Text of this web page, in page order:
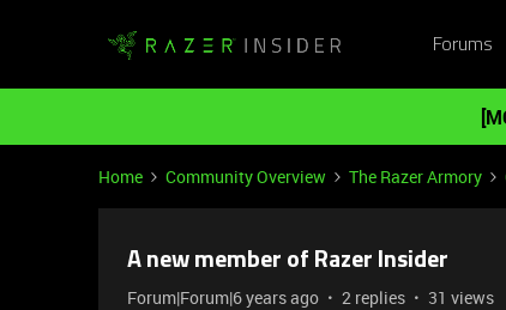
Forums
Home Community Overview The Razer Armory
A new member of Razer Insider
Forum|Forum|6 years ago 2 replies 31 views